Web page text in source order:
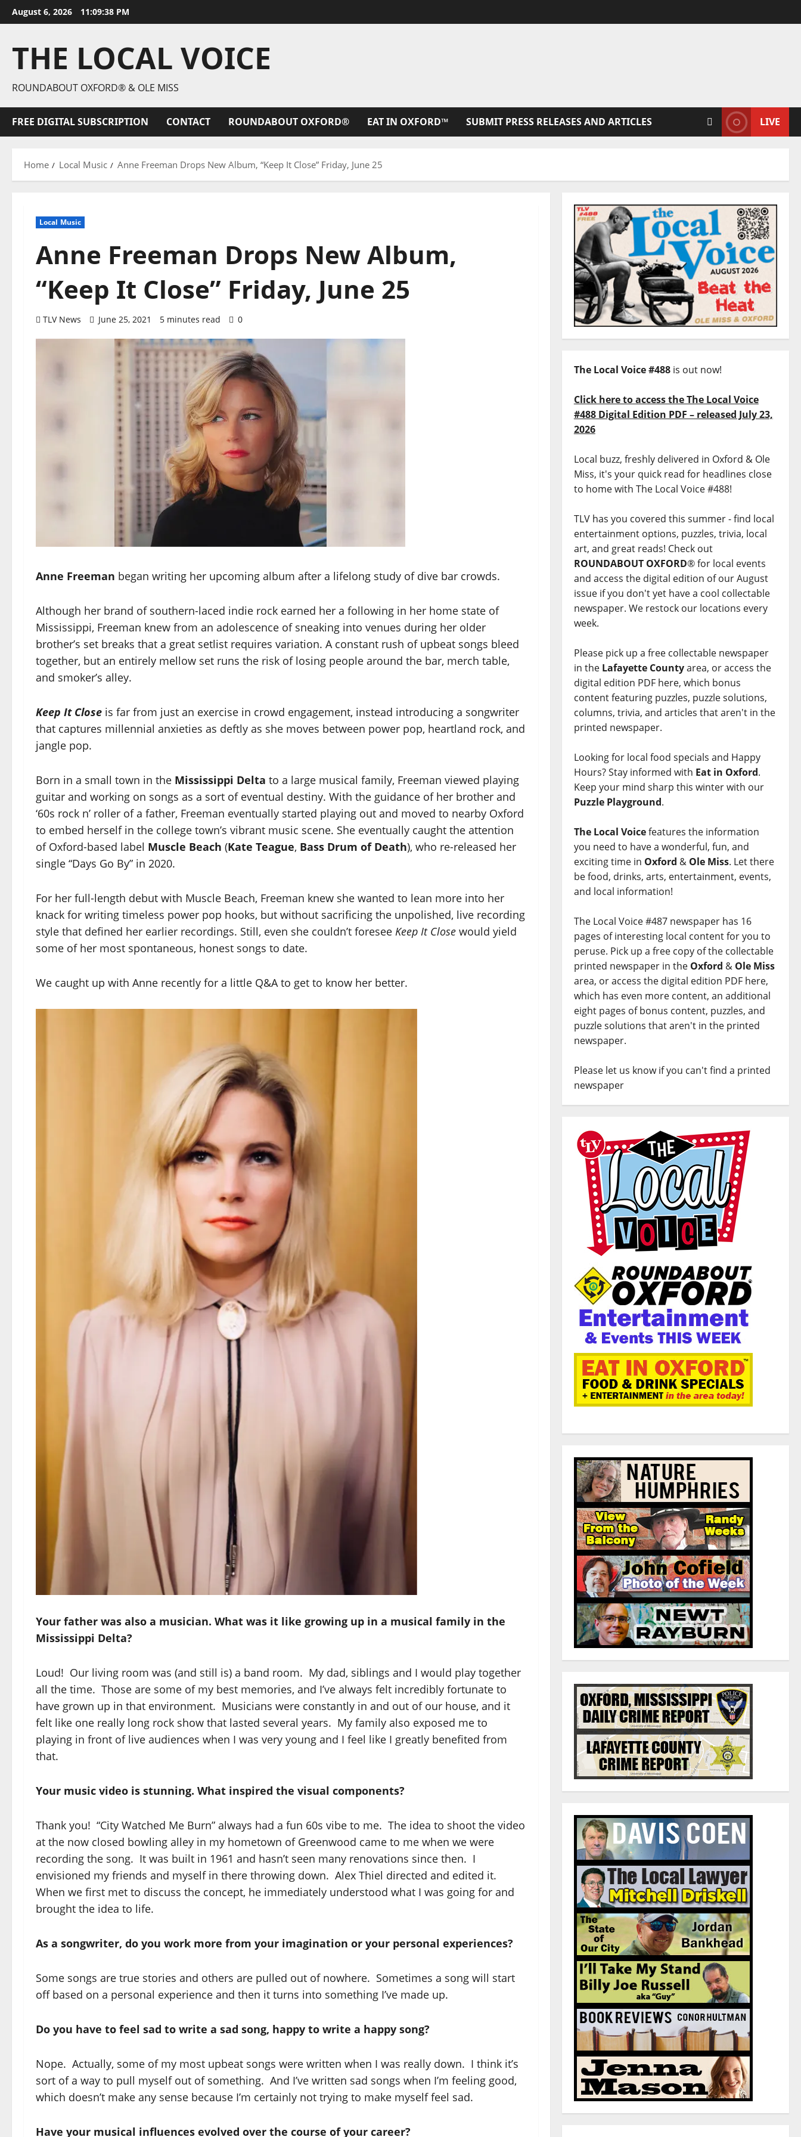
August 6, 2026 11:09:39 PM
THE LOCAL VOICE
ROUNDABOUT OXFORD® & OLE MISS
FREE DIGITAL SUBSCRIPTION CONTACT ROUNDABOUT OXFORD® EAT IN OXFORD™ SUBMIT PRESS RELEASES AND ARTICLES LIVE
Home Local Music Anne Freeman Drops New Album, “Keep It Close” Friday, June 25
Local Music
Anne Freeman Drops New Album,
“Keep It Close” Friday, June 25
TLV News June 25, 2021 5 minutes read 0
Anne Freeman began writing her upcoming album after a lifelong study of dive bar crowds.
Although her brand of southern-laced indie rock earned her a following in her home state of
Mississippi, Freeman knew from an adolescence of sneaking into venues during her older
brother’s set breaks that a great setlist requires variation. A constant rush of upbeat songs bleed
together, but an entirely mellow set runs the risk of losing people around the bar, merch table,
and smoker’s alley.
Keep It Close is far from just an exercise in crowd engagement, instead introducing a songwriter
that captures millennial anxieties as deftly as she moves between power pop, heartland rock, and
jangle pop.
Born in a small town in the Mississippi Delta to a large musical family, Freeman viewed playing
guitar and working on songs as a sort of eventual destiny. With the guidance of her brother and
‘60s rock n’ roller of a father, Freeman eventually started playing out and moved to nearby Oxford
to embed herself in the college town’s vibrant music scene. She eventually caught the attention
of Oxford-based label Muscle Beach (Kate Teague, Bass Drum of Death), who re-released her
single “Days Go By” in 2020.
For her full-length debut with Muscle Beach, Freeman knew she wanted to lean more into her
knack for writing timeless power pop hooks, but without sacrificing the unpolished, live recording
style that defined her earlier recordings. Still, even she couldn’t foresee Keep It Close would yield
some of her most spontaneous, honest songs to date.
We caught up with Anne recently for a little Q&A to get to know her better.
Your father was also a musician. What was it like growing up in a musical family in the
Mississippi Delta?
Loud! Our living room was (and still is) a band room. My dad, siblings and I would play together
all the time. Those are some of my best memories, and I’ve always felt incredibly fortunate to
have grown up in that environment. Musicians were constantly in and out of our house, and it
felt like one really long rock show that lasted several years. My family also exposed me to
playing in front of live audiences when I was very young and I feel like I greatly benefited from
that.
Your music video is stunning. What inspired the visual components?
Thank you! “City Watched Me Burn” always had a fun 60s vibe to me. The idea to shoot the video
at the now closed bowling alley in my hometown of Greenwood came to me when we were
recording the song. It was built in 1961 and hasn’t seen many renovations since then. I
envisioned my friends and myself in there throwing down. Alex Thiel directed and edited it.
When we first met to discuss the concept, he immediately understood what I was going for and
brought the idea to life.
As a songwriter, do you work more from your imagination or your personal experiences?
Some songs are true stories and others are pulled out of nowhere. Sometimes a song will start
off based on a personal experience and then it turns into something I’ve made up.
Do you have to feel sad to write a sad song, happy to write a happy song?
Nope. Actually, some of my most upbeat songs were written when I was really down. I think it’s
sort of a way to pull myself out of something. And I’ve written sad songs when I’m feeling good,
which doesn’t make any sense because I’m certainly not trying to make myself feel sad.
Have your musical influences evolved over the course of your career?
The Local Voice #488is out now!
Click here to access the The Local Voice
#488 Digital Edition PDF – released July 23,
2026
Local buzz, freshly delivered in Oxford & Ole
Miss, it's your quick read for headlines close
to home with The Local Voice #488!
TLV has you covered this summer - find local
entertainment options, puzzles, trivia, local
art, and great reads! Check out
ROUNDABOUT OXFORD® for local events
and access the digital edition of our August
issue if you don't yet have a cool collectable
newspaper. We restock our locations every
week.
Please pick up a free collectable newspaper
in the Lafayette Countyarea, or access the
digital edition PDF here, which bonus
content featuring puzzles, puzzle solutions,
columns, trivia, and articles that aren't in the
printed newspaper.
Looking for local food specials and Happy
Hours? Stay informed with Eat in Oxford.
Keep your mind sharp this winter with our
Puzzle Playground.
The Local Voicefeatures the information
you need to have a wonderful, fun, and
exciting time in Oxford & Ole Miss. Let there
be food, drinks, arts, entertainment, events,
and local information!
The Local Voice #487 newspaper has 16
pages of interesting local content for you to
peruse. Pick up a free copy of the collectable
printed newspaper in the Oxford & Ole Miss
area, or access the digital edition PDF here,
which has even more content, an additional
eight pages of bonus content, puzzles, and
puzzle solutions that aren't in the printed
newspaper.
Please let us know if you can't find a printed
newspaper